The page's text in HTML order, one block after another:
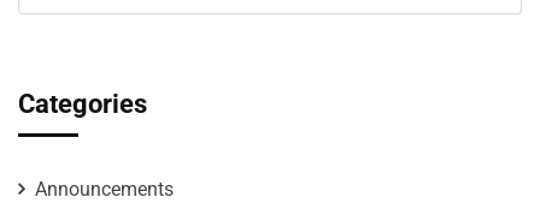
Categories
Announcements